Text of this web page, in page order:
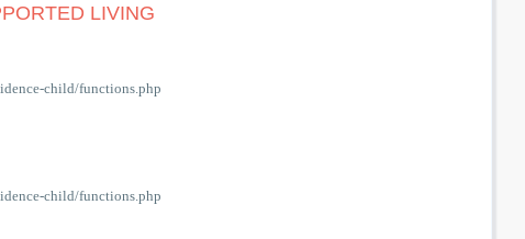
LIVING
child/functions.php
child/functions.php